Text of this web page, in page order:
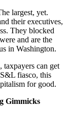
largest, yet.
their executives,
They blocked
and are the
in Washington.
can get
fiasco, this
for good.
Gimmicks